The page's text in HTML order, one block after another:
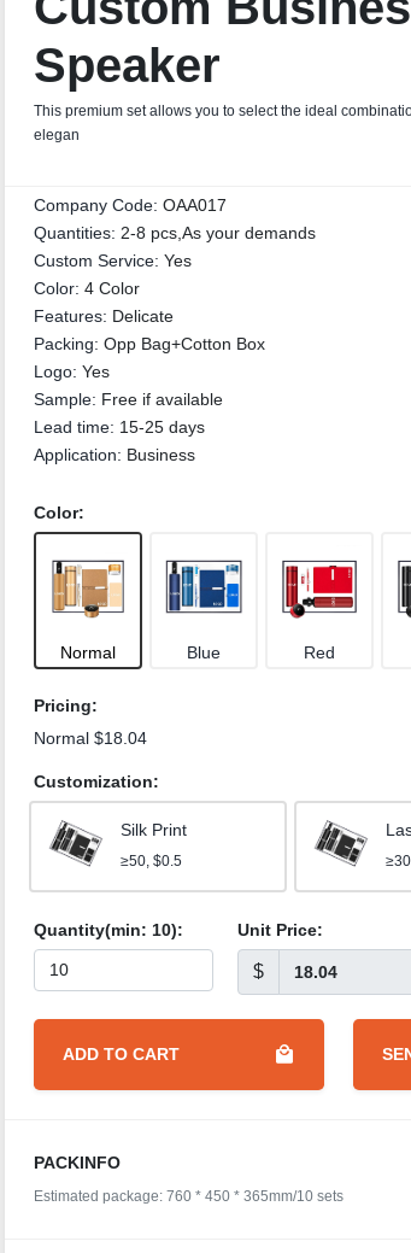
Speaker
This premium set allows you to select the ideal
elegan
Company Code: OAA017
Quantities: 2-8 pcs,As your demands
Custom Service: Yes
Color: 4 Color
Features: Delicate
Packing: Opp Bag+Cotton Box
Logo: Yes
Sample: Free if available
Lead time: 15-25 days
Application: Business
Color:
Normal Blue Red
Pricing:
Normal $18.04
Customization:
Silk Print
≥50, $0.5
Quantity(min: 10): Unit Price:
$
ADD TO CART
PACKINFO
Estimated package: 760 * 450 * 365mm/10 sets